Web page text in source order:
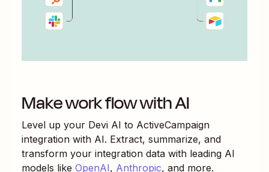
Make work flow with AI
Level up your Devi AI to ActiveCampaign
integration with AI. Extract, summarize, and
transform your integration data with leading AI
models like OpenAI, Anthropic, and more.